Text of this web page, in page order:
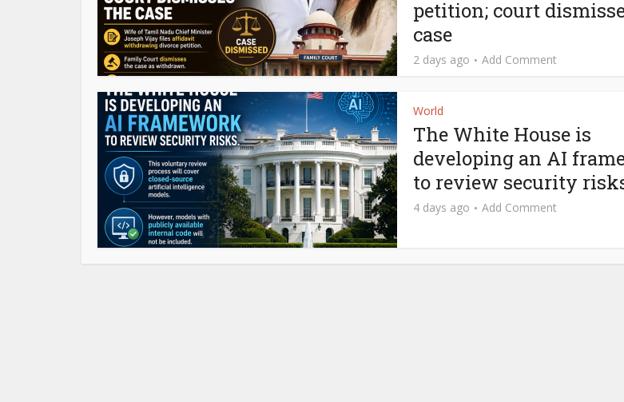
petition; court
case
2 days ago Add Comment
World
The White House is
developing an AI
to review security
4 days ago Add Comment